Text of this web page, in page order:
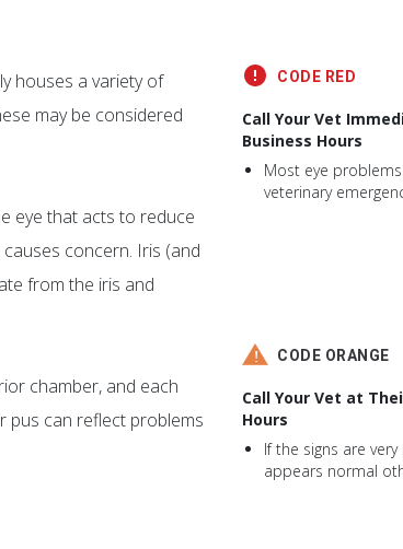
houses a variety of
may be considered
eye that acts to reduce
concern. Iris (and
from the iris and
chamber, and each
pus can reflect problems
CODE RED
Call Your Vet
Business Hours
Most eye
veterinary
CODE ORANGE
Call Your Vet at
Hours
If the signs are
appears normal